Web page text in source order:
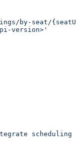
by-seat/
version>'
scheduling